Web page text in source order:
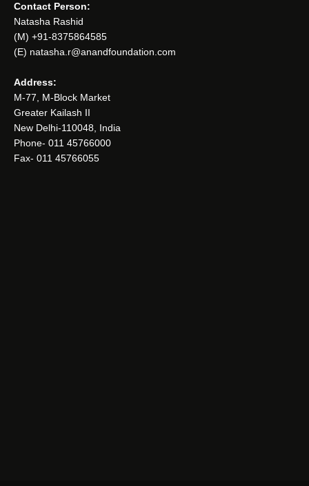
Contact Person:
Natasha Rashid
(M) +91-8375864585
(E) natasha.r@anandfoundation.com
Address:
M-77, M-Block Market
Greater Kailash II
New Delhi-110048, India
Phone- 011 45766000
Fax- 011 45766055